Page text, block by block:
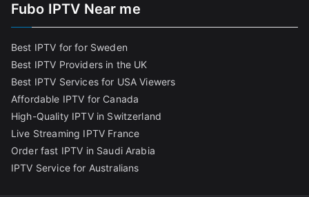
Fubo IPTV Near me
Best IPTV for for Sweden
Best IPTV Providers in the UK
Best IPTV Services for USA Viewers
Affordable IPTV for Canada
High-Quality IPTV in Switzerland
Live Streaming IPTV France
Order fast IPTV in Saudi Arabia
IPTV Service for Australians